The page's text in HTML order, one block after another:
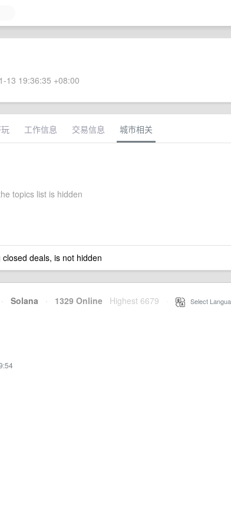
13 19:36:35 +08:00
工作信息 交易信息 城市相关
topics list is hidden
deals, is not hidden
· Solana · 1329 Online Highest 6679 Select